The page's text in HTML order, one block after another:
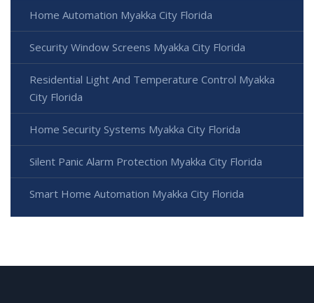
Home Automation Myakka City Florida
Security Window Screens Myakka City Florida
Residential Light And Temperature Control Myakka
City Florida
Home Security Systems Myakka City Florida
Silent Panic Alarm Protection Myakka City Florida
Smart Home Automation Myakka City Florida